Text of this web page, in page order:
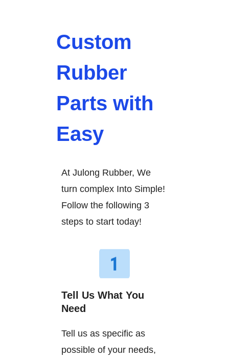
Custom
Rubber
Parts with
Easy
At Julong Rubber, We
turn complex Into Simple!
Follow the following 3
steps to start today!
Tell Us What You
Need
Tell us as specific as
possible of your needs,